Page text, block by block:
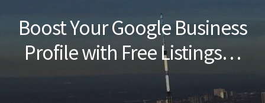
Blog
Boost Your Google Business
Profile with Free Listings…